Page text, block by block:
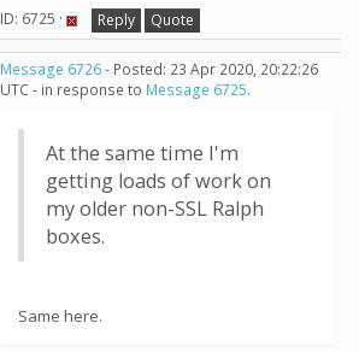
ID: 6725 · Reply Quote
Message 6726- Posted: 23 Apr 2020, 20:22:26
UTC - in response to Message 6725.
At the same time I'm
getting loads of work on
my older non-SSL Ralph
boxes.
Same here.